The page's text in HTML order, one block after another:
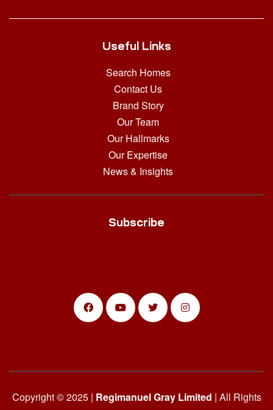
Useful Links
Search Homes
Contact Us
Brand Story
Our Team
Our Hallmarks
Our Expertise
News & Insights
Subscribe
Copyright © 2025 | Regimanuel Gray Limited | All Rights